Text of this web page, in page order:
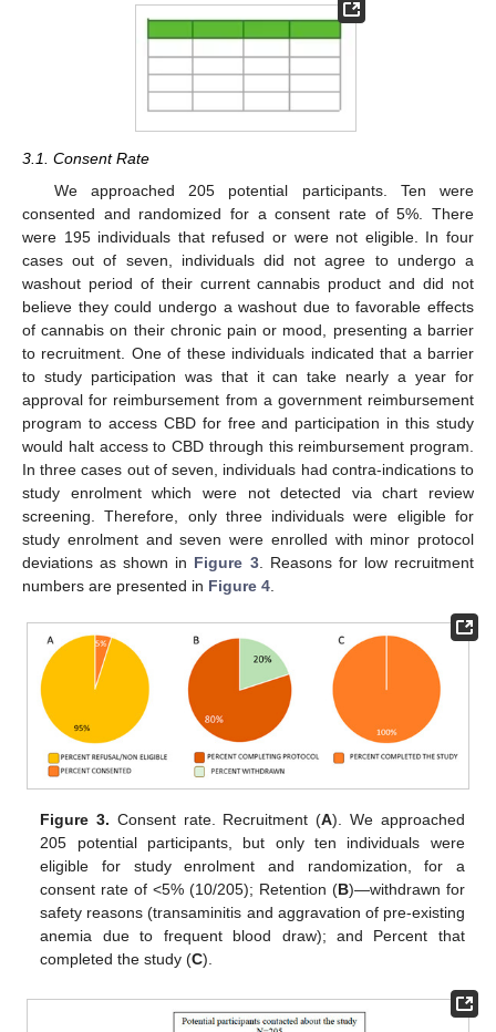
3.1. Consent Rate
We approached 205 potential participants. Ten were
consented and randomized for a consent rate of 5%. There
were 195 individuals that refused or were not eligible. In four
cases out of seven, individuals did not agree to undergo a
washout period of their current cannabis product and did not
believe they could undergo a washout due to favorable effects
of cannabis on their chronic pain or mood, presenting a barrier
to recruitment. One of these individuals indicated that a barrier
to study participation was that it can take nearly a year for
approval for reimbursement from a government reimbursement
program to access CBD for free and participation in this study
would halt access to CBD through this reimbursement program.
In three cases out of seven, individuals had contra-indications to
study enrolment which were not detected via chart review
screening. Therefore, only three individuals were eligible for
study enrolment and seven were enrolled with minor protocol
deviations as shown in Figure 3. Reasons for low recruitment
numbers are presented in Figure 4
Figure 3. Consent rate. Recruitment (A). We approached
205 potential participants, but only ten individuals were
eligible for study enrolment and randomization, for a
consent rate of <5% (10/205); Retention (B)—withdrawn for
safety reasons (transaminitis and aggravation of pre-existing
anemia due to frequent blood draw); and Percent that
completed the study (C).